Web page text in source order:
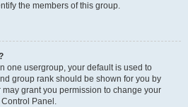
the members of this group.
one usergroup, your default is used to
group rank should be shown for you by
grant you permission to change your
Panel.